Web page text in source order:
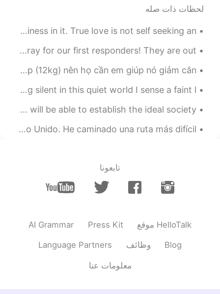
لحظات ذات صله
If you can’t cover the cost of love, you have no business in it. True love is not self seeking an...
Pray for California! I love this state! This is home. Pray for our first responders! They are out...
Em đang chăm sóc con mèo từ trú ẩn động vật. Nó rất là mập (12kg) nên họ cần em giúp nó giảm cân....
Excerpt from Kusamakura by Natsume Soseki. Sitting silent in this quiet world I sense a faint l...
When people rush to the aid of vulnerable, then we will be able to establish the ideal society. ع...
Este fin de semana subí la montaña más grande en el Reino Unido. He caminado una ruta más difícil...
تابعونا
AI Grammar Press Kit موقع HelloTalk
Language Partners وظائف Blog
معلومات عنا